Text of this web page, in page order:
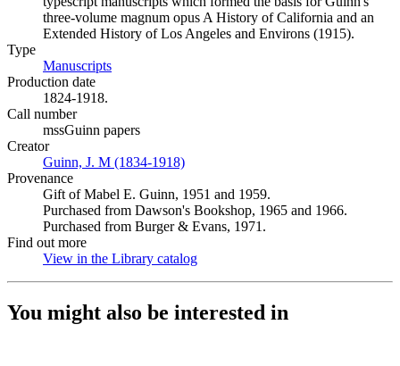
three-volume magnum opus A History of California and an
Extended History of Los Angeles and Environs (1915).
Type
Manuscripts
Production date
1824-1918.
Call number
mssGuinn papers
Creator
Guinn, J. M (1834-1918)
Provenance
Gift of Mabel E. Guinn, 1951 and 1959.
Purchased from Dawson's Bookshop, 1965 and 1966.
Purchased from Burger & Evans, 1971.
Find out more
View in the Library catalog
You might also be interested in